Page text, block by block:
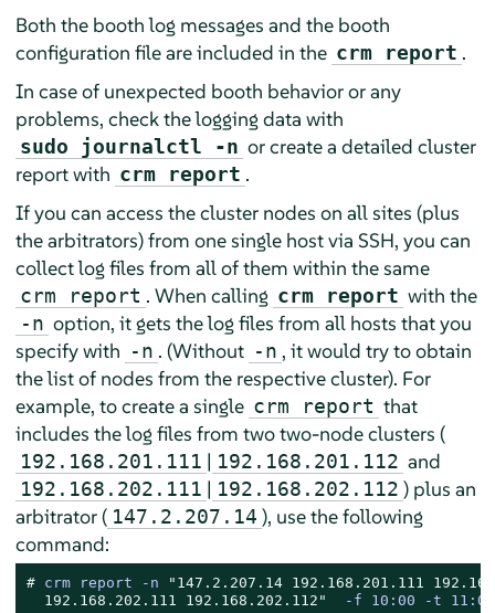
Both the booth log messages and the booth
configuration file are included in the crm report .
In case of unexpected booth behavior or any
problems, check the logging data with
sudo journalctl -n or create a detailed cluster
report with crm report .
If you can access the cluster nodes on all sites (plus
the arbitrators) from one single host via SSH, you can
collect log files from all of them within the same
crm report . When calling crm report with the
-n option, it gets the log files from all hosts that you
specify with -n . (Without -n , it would try to obtain
the list of nodes from the respective cluster). For
example, to create a single crm report that
includes the log files from two two-node clusters (
192.168.201.111 | 192.168.201.112 and
192.168.202.111 | 192.168.202.112 ) plus an
arbitrator ( 147.2.207.14 ), use the following
command:
# crm report -n
"147.2.207.14 192.168.201.111
  192.168.202.111 192.168.202.112"
-f 10:00 -t